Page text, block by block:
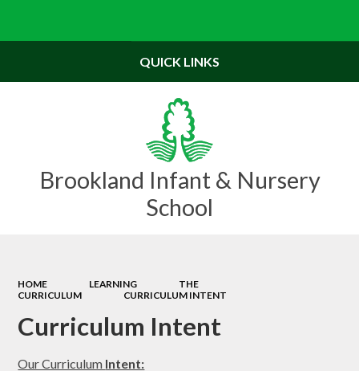
Brookland Infant & Nursery
School
QUICK LINKS
HOME LEARNING
THE
CURRICULUM
CURRICULUM INTENT
Curriculum Intent
Our Curriculum Intent: